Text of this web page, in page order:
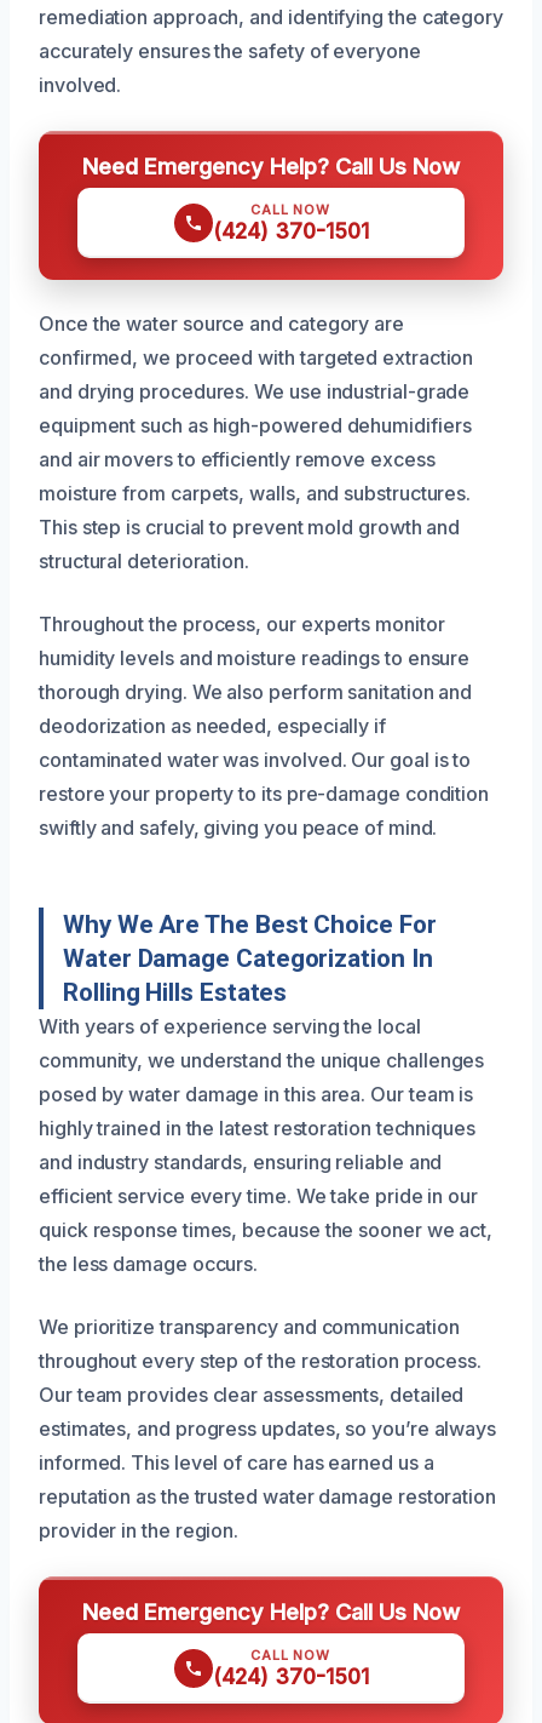
remediation approach, and identifying the category
accurately ensures the safety of everyone
involved.
Need Emergency Help? Call Us Now
CALL NOW
(424) 370-1501
Once the water source and category are
confirmed, we proceed with targeted extraction
and drying procedures. We use industrial-grade
equipment such as high-powered dehumidifiers
and air movers to efficiently remove excess
moisture from carpets, walls, and substructures.
This step is crucial to prevent mold growth and
structural deterioration.
Throughout the process, our experts monitor
humidity levels and moisture readings to ensure
thorough drying. We also perform sanitation and
deodorization as needed, especially if
contaminated water was involved. Our goal is to
restore your property to its pre-damage condition
swiftly and safely, giving you peace of mind.
Why We Are The Best Choice For
Water Damage Categorization In
Rolling Hills Estates
With years of experience serving the local
community, we understand the unique challenges
posed by water damage in this area. Our team is
highly trained in the latest restoration techniques
and industry standards, ensuring reliable and
efficient service every time. We take pride in our
quick response times, because the sooner we act,
the less damage occurs.
We prioritize transparency and communication
throughout every step of the restoration process.
Our team provides clear assessments, detailed
estimates, and progress updates, so you’re always
informed. This level of care has earned us a
reputation as the trusted water damage restoration
provider in the region.
Need Emergency Help? Call Us Now
CALL NOW
(424) 370-1501